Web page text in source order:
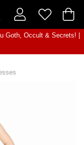
Goth, Occult & Secrets! |